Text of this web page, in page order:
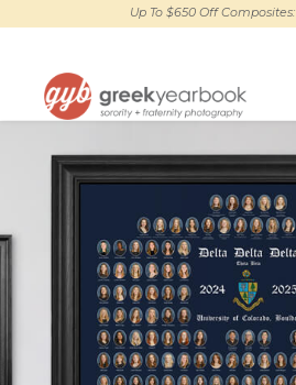
Up To $650 Off Composites: